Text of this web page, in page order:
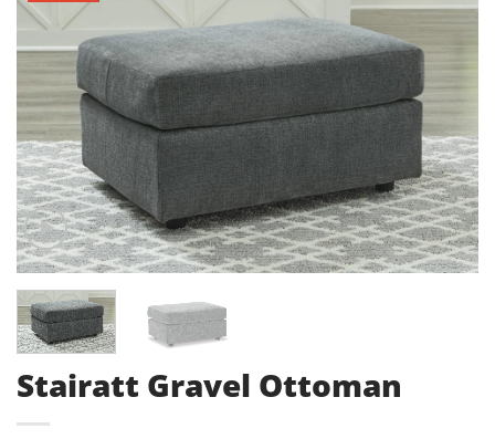
Stairatt Gravel Ottoman